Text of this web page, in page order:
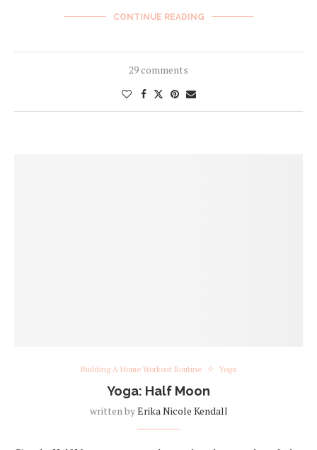
CONTINUE READING
29 comments
Building A Home Workout Routine Yoga
Yoga: Half Moon
written byErika Nicole Kendall